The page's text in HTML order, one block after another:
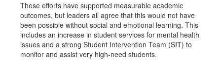
These efforts have supported measurable academic
outcomes, but leaders all agree that this would not have
been possible without social and emotional learning. This
includes an increase in student services for mental health
issues and a strong Student Intervention Team (SIT) to
monitor and assist very high-need students.